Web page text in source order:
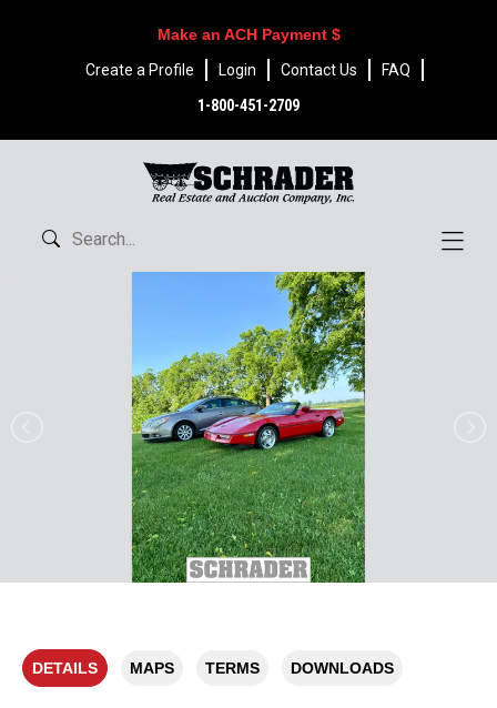
Make an ACH Payment $
Create a Profile
Login Contact Us
FAQ
1-800-451-2709
DETAILS MAPS TERMS DOWNLOADS